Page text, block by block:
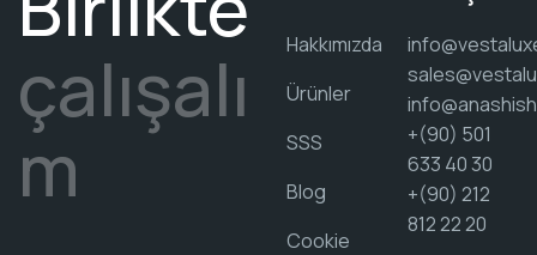
çalışalı
m
Hakkımızda
Ürünler
SSS
Blog
Cookie
+(90) 501
633 40 30
+(90) 212
812 22 20